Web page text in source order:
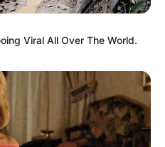
Viral All Over The World.